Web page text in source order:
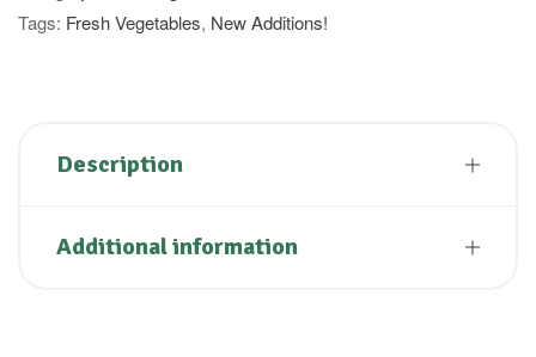
Tags: Fresh Vegetables, New Additions!
Description
Additional information